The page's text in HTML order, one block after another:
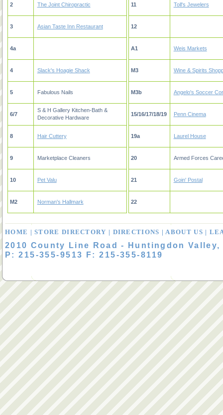
2 The Joint Chiropractic
3 Asian Taste Inn Restaurant
4a
4 Slack's Hoagie Shack
5 Fabulous Nails
6/7
S & H Gallery Kitchen-Bath &
Decorative Hardware
8 Hair Cuttery
9 Marketplace Cleaners
10 Pet Valu
M2 Norman's Hallmark
11 Toll's Jewelers
12
A1 Weis Markets
M3 Wine & Spirits
M3b Angelo's Soccer
15/16/17/18/19 Penn Cinema
19a Laurel House
20 Armed Forces
21 Goin' Postal
22
HOME |STORE DIRECTORY | DIRECTIONS |ABOUT US |
2010 County Line Road - Huntingdon Valley,
P: 215-355-9513 F: 215-355-8119